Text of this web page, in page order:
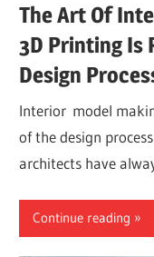
The Art Of
3D Printing Is
Design
Interior model
of the design
architects have
Continue reading